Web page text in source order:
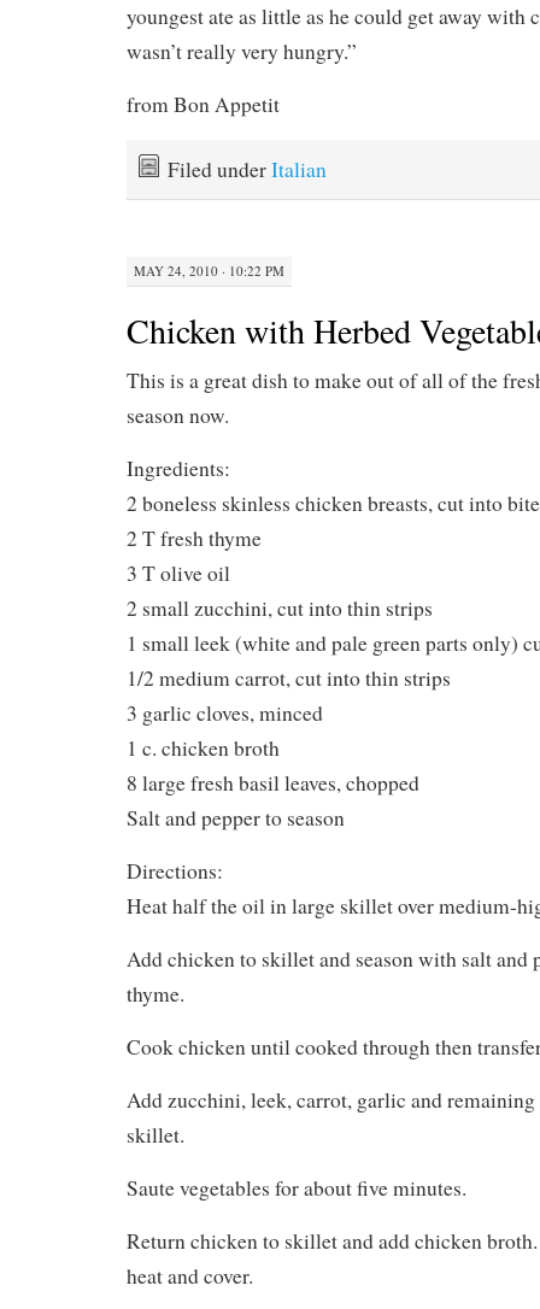
youngest ate as little as he could get away with
wasn’t really very hungry.”
from Bon Appetit
Filed underItalian
MAY 24, 2010 · 10:22 PM
Chicken with Herbed
This is a great dish to make out of all of the
season now.
Ingredients:
2 boneless skinless chicken breasts, cut into
2 T fresh thyme
3 T olive oil
2 small zucchini, cut into thin strips
1 small leek (white and pale green parts only)
1/2 medium carrot, cut into thin strips
3 garlic cloves, minced
1 c. chicken broth
8 large fresh basil leaves, chopped
Salt and pepper to season
Directions:
Heat half the oil in large skillet over medium-
Add chicken to skillet and season with salt and
thyme.
Cook chicken until cooked through then
Add zucchini, leek, carrot, garlic and
skillet.
Saute vegetables for about five minutes.
Return chicken to skillet and add chicken
heat and cover.